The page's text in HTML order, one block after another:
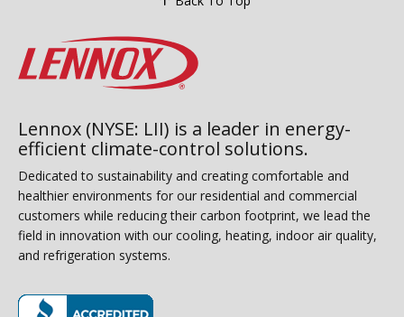
Lennox (NYSE: LII) is a leader in energy-
efficient climate-control solutions.
Dedicated to sustainability and creating comfortable and
healthier environments for our residential and commercial
customers while reducing their carbon footprint, we lead the
field in innovation with our cooling, heating, indoor air quality,
and refrigeration systems.